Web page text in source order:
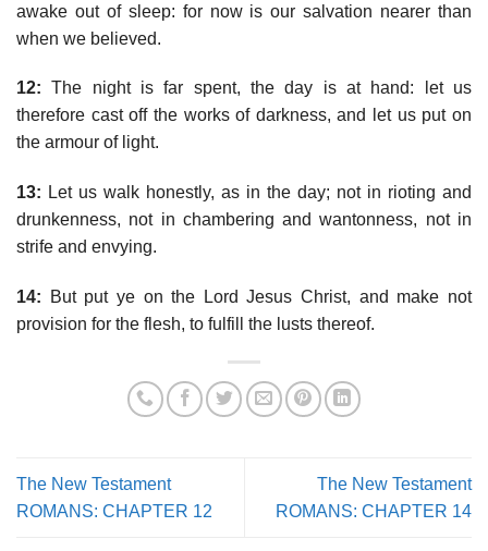
awake out of sleep: for now is our salvation nearer than
when we believed.
12: The night is far spent, the day is at hand: let us
therefore cast off the works of darkness, and let us put on
the armour of light.
13: Let us walk honestly, as in the day; not in rioting and
drunkenness, not in chambering and wantonness, not in
strife and envying.
14: But put ye on the Lord Jesus Christ, and make not
provision for the flesh, to fulfill the lusts thereof.
The New Testament
ROMANS: CHAPTER 12
The New Testament
ROMANS: CHAPTER 14